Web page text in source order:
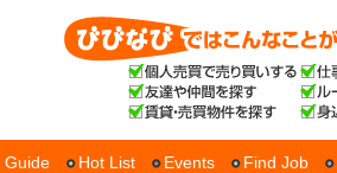
Guide Hot List Events Find Job